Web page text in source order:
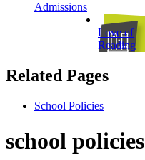
Admissions
Love of
Reading
Related Pages
School Policies
school policies